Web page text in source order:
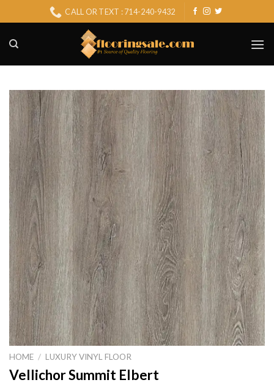
to
content
CALL OR TEXT : 714-240-9432
HOME / LUXURY VINYL FLOOR
Vellichor Summit Elbert